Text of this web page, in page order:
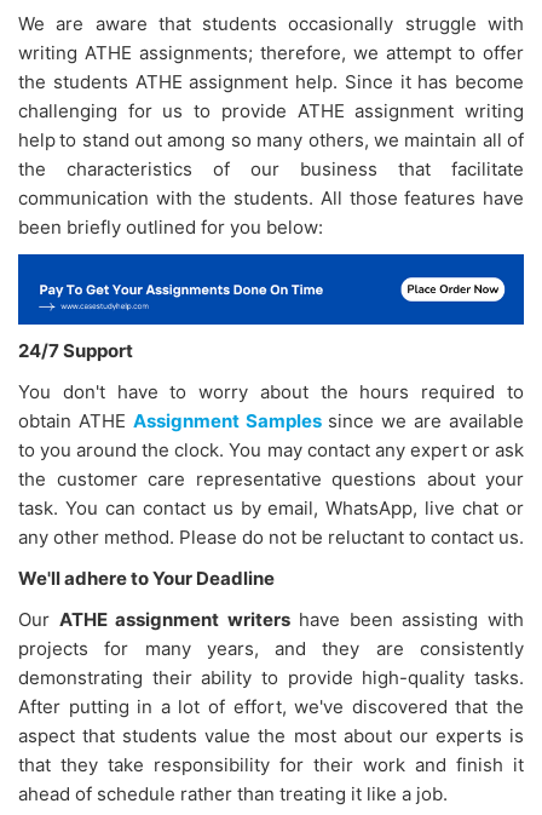
We are aware that students occasionally struggle with
writing ATHE assignments; therefore, we attempt to offer
the students ATHE assignment help. Since it has become
challenging for us to provide ATHE assignment writing
helpto stand out among so many others, we maintain all of
the characteristics of our business that facilitate
communication with the students. All those features have
been briefly outlined for you below:
24/7 Support
You don't have to worry about the hours required to
obtain ATHE Assignment Samplessince we are available
to you around the clock. You may contact any expert or ask
the customer care representative questions about your
task. You can contact us by email, WhatsApp, live chat or
any other method. Please do not be reluctant to contact us.
We'll adhere to Your Deadline
Our ATHE assignment writershave been assisting with
projects for many years, and they are consistently
demonstrating their ability to provide high-quality tasks.
After putting in a lot of effort, we've discovered that the
aspect that students value the most about our experts is
that they take responsibility for their work and finish it
ahead of schedule rather than treating it like a job.